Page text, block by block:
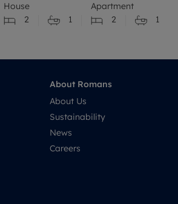
House
2
1
Apartment
2
1
About Romans
About Us
Sustainability
News
Careers